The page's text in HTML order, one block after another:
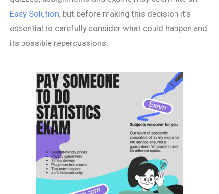
Easy Solution, but before making this decision it’s
essential to carefully consider what could happen and
its possible repercussions.